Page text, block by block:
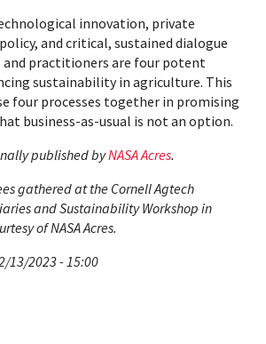
innovation, private
and critical, sustained dialogue
and practitioners are four potent
sustainability in agriculture. This
four processes together in promising
business-as-usual is not an option.
published byNASA Acres.
gathered at the Cornell Agtech
and Sustainability Workshop in
of NASA Acres.
13/2023 - 15:00